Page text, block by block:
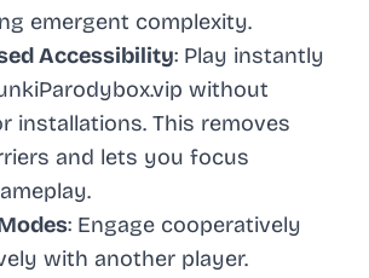
emergent complexity.
Accessibility: Play instantly
without
installations. This removes
and lets you focus
: Engage cooperatively
with another player.